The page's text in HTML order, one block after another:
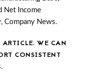
Net Income
Company News.
WE CAN
CONSISTENT